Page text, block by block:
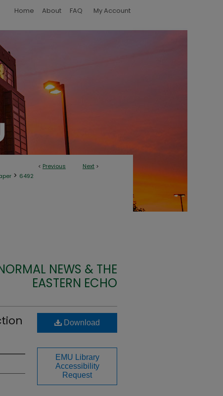
Home About FAQ My Account
< Previous Next >
> 6492
NEWS & THE
EASTERN ECHO
Download
EMU Library
Accessibility
Request